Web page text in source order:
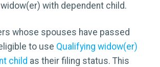
with dependent child.
whose spouses have passed
to use Qualifying widow(er)
child as their filing status. This